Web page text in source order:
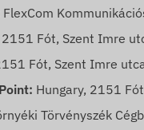
FlexCom
2151 Fót, Szent Imre
Fót, Szent Imre
Hungary, 2151
Törvényszék